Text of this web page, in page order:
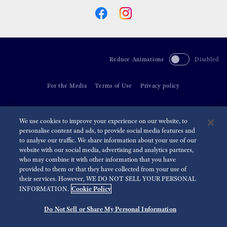
Reduce Animations Disabled
For the Media Terms of Use Privacy policy
We use cookies to improve your experience on our website, to
personalise content and ads, to provide social media features and
to analyse our traffic. We share information about your use of our
website with our social media, advertising and analytics partners,
who may combine it with other information that you have
provided to them or that they have collected from your use of
their services. However, WE DO NOT SELL YOUR PERSONAL
INFORMATION. Cookie Policy
Do Not Sell or Share My Personal Information